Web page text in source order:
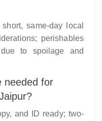
same-day local
perishables
to spoilage and
needed for
and ID ready; two-